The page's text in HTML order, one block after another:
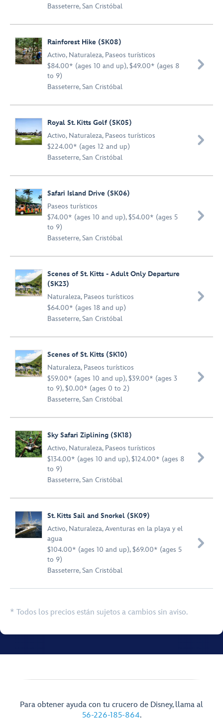
Basseterre, San Cristóbal
Rainforest Hike (SK08)
Activo, Naturaleza, Paseos turísticos
$84.00* (ages 10 and up), $49.00* (ages 8
to 9)
Basseterre, San Cristóbal

Royal St. Kitts Golf (SK05)
Activo, Naturaleza, Paseos turísticos
$224.00* (ages 12 and up)
Basseterre, San Cristóbal

Safari Island Drive (SK06)
Paseos turísticos
$74.00* (ages 10 and up), $54.00* (ages 5
to 9)
Basseterre, San Cristóbal

Scenes of St. Kitts - Adult Only Departure
(SK23)
Naturaleza, Paseos turísticos
$64.00* (ages 18 and up)
Basseterre, San Cristóbal

Scenes of St. Kitts (SK10)
Naturaleza, Paseos turísticos
$59.00* (ages 10 and up), $39.00* (ages 3
to 9), $0.00* (ages 0 to 2)
Basseterre, San Cristóbal

Sky Safari Ziplining (SK18)
Activo, Naturaleza, Paseos turísticos
$134.00* (ages 10 and up), $124.00* (ages 8
to 9)
Basseterre, San Cristóbal

St. Kitts Sail and Snorkel (SK09)
Activo, Naturaleza,Aventuras en la playa y el
agua
$104.00* (ages 10 and up), $69.00* (ages 5
to 9)
Basseterre, San Cristóbal

* Todos los precios están sujetos a cambios sin aviso.
Para obtener ayuda con tu crucero de Disney, llama al
56-226-185-864.